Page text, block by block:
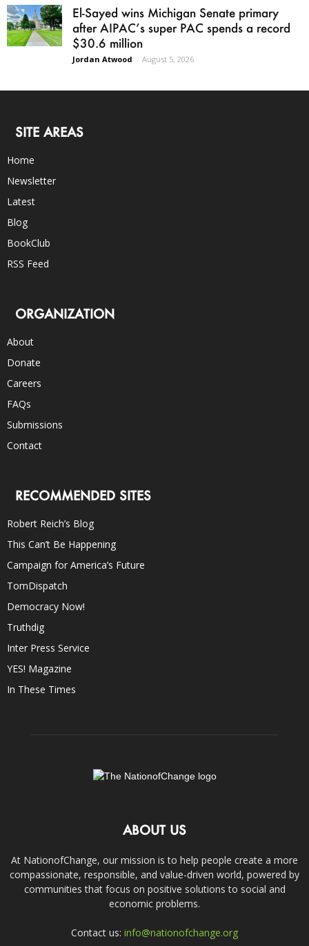
El-Sayed wins Michigan Senate primary
after AIPAC’s super PAC spends a record
$30.6 million
Jordan Atwood - August 5, 2026
SITE AREAS
Home
Newsletter
Latest
Blog
BookClub
RSS Feed
ORGANIZATION
About
Donate
Careers
FAQs
Submissions
Contact
RECOMMENDED SITES
Robert Reich’s Blog
This Can’t Be Happening
Campaign for America’s Future
TomDispatch
Democracy Now!
Truthdig
Inter Press Service
YES! Magazine
In These Times
ABOUT US
At NationofChange, our mission is to help people create a more
compassionate, responsible, and value-driven world, powered by
communities that focus on positive solutions to social and
economic problems.
Contact us: info@nationofchange.org